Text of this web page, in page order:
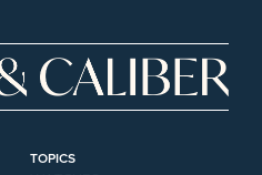
TOPICS